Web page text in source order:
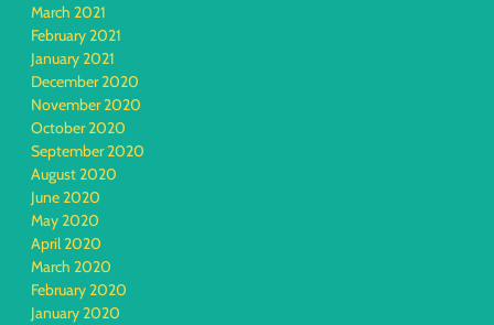
March 2021
February 2021
January 2021
December 2020
November 2020
October 2020
September 2020
August 2020
June 2020
May 2020
April 2020
March 2020
February 2020
January 2020